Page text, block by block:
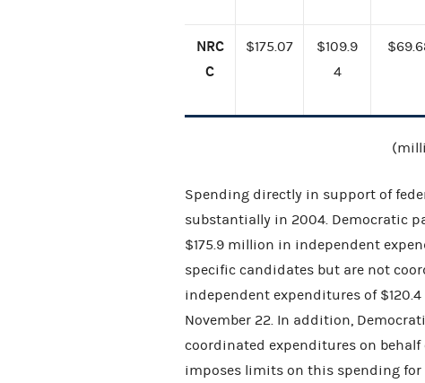
NRC
C
$175.07
$109.9
4
Spending directly in support of
substantially in 2004. Democratic
$175.9 million in independent
specific candidates but are not
independent expenditures of
November 22. In addition,
coordinated expenditures on behalf
imposes limits on this spending